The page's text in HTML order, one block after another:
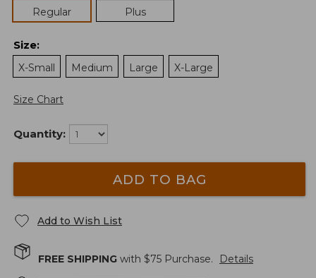
Regular
Plus
Size:
X-Small
Medium Large X-Large
Size Chart
Quantity:
ADD TO BAG
Add to Wish List
FREE SHIPPING with $75 Purchase. Details